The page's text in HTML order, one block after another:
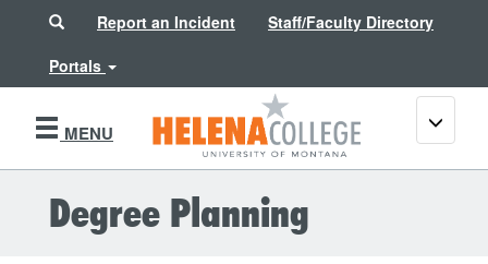
SearchReport an Incident
Staff/Faculty Directory
Portals
MENU
Toggle
Degree Planning